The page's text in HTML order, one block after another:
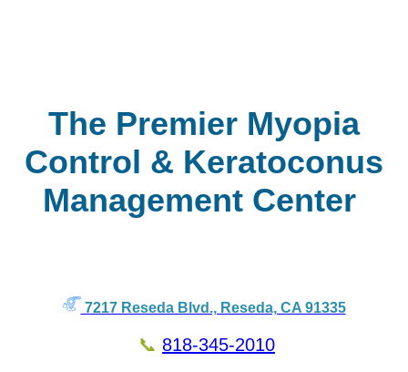
The Premier Myopia
Control & Keratoconus
Management Center
7217 Reseda Blvd., Reseda, CA 91335
📞 818-345-2010